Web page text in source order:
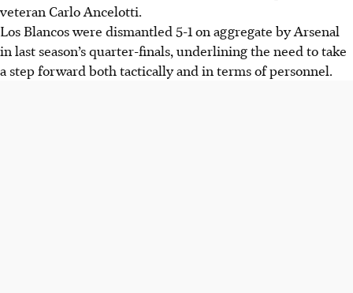
veteran Carlo Ancelotti.
Los Blancos were dismantled 5-1 on aggregate by Arsenal
in last season’s quarter-finals, underlining the need to take
a step forward both tactically and in terms of personnel.